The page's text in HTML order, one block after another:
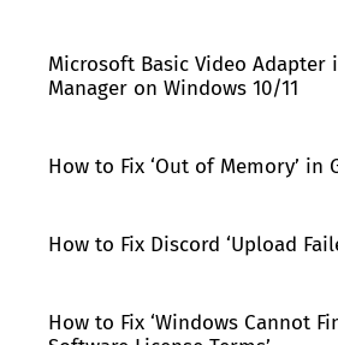
Microsoft Basic Video Adapter
Manager on Windows 10/11
How to Fix ‘Out of Memory’ in
How to Fix Discord ‘Upload
How to Fix ‘Windows Cannot